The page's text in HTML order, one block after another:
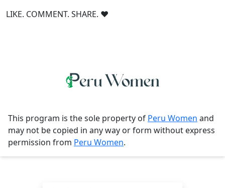
LIKE. COMMENT. SHARE. ❤
This program is the sole property of Peru Women and
may not be copied in any way or form without express
permission from Peru Women.